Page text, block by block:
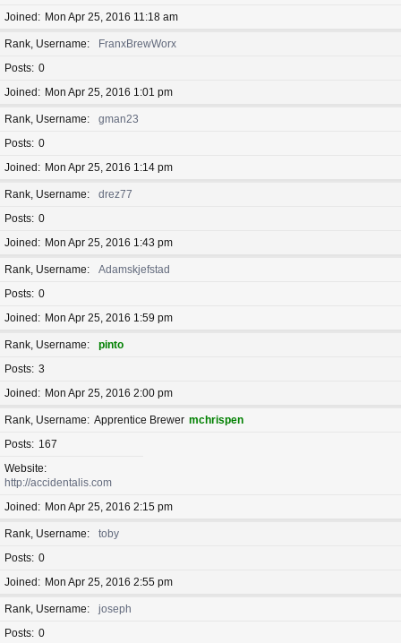
Joined
Mon Apr 25, 2016 11:18 am
Rank, Username
FranxBrewWorx
Posts 0
Joined
Mon Apr 25, 2016 1:01 pm
Rank, Username
gman23
Posts 0
Joined
Mon Apr 25, 2016 1:14 pm
Rank, Username
drez77
Posts 0
Joined
Mon Apr 25, 2016 1:43 pm
Rank, Username
Adamskjefstad
Posts 0
Joined
Mon Apr 25, 2016 1:59 pm
Rank, Username
pinto
Posts 3
Joined
Mon Apr 25, 2016 2:00 pm
Rank, Username Apprentice Brewer mchrispen
Posts
167
Website
http://accidentalis.com
Joined
Mon Apr 25, 2016 2:15 pm
Rank, Username
toby
Posts 0
Joined
Mon Apr 25, 2016 2:55 pm
Rank, Username
joseph
Posts 0